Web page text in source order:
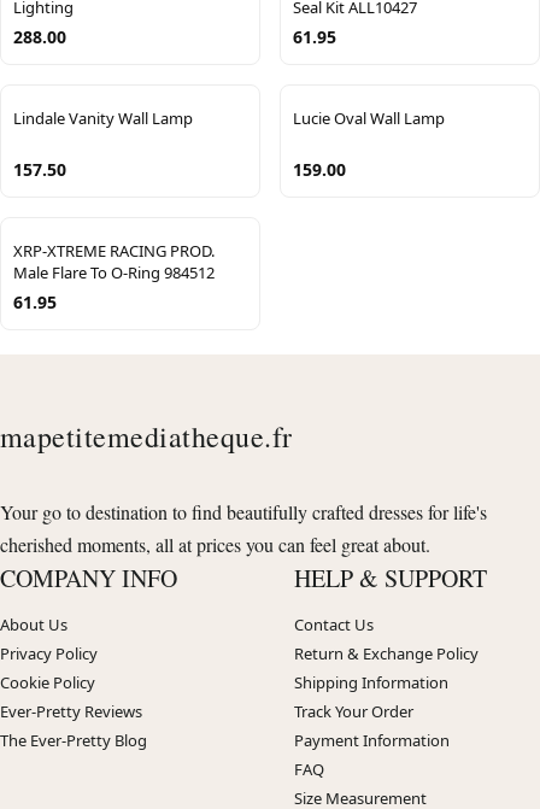
Lighting
288.00
Seal Kit ALL10427
61.95
Lindale Vanity Wall Lamp
157.50
Lucie Oval Wall Lamp
159.00
XRP-XTREME RACING PROD.
Male Flare To O-Ring 984512
61.95
mapetitemediatheque.fr
Your go to destination to find beautifully crafted dresses for life's
cherished moments, all at prices you can feel great about.
COMPANY INFO
About Us
Privacy Policy
Cookie Policy
Ever-Pretty Reviews
The Ever-Pretty Blog
HELP & SUPPORT
Contact Us
Return & Exchange Policy
Shipping Information
Track Your Order
Payment Information
FAQ
Size Measurement